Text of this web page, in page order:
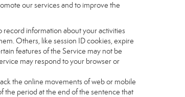
our services and to improve the
record information about your activities
Others, like session ID cookies, expire
features of the Service may not be
may respond to your browser or
the online movements of web or mobile
the period at the end of the sentence that